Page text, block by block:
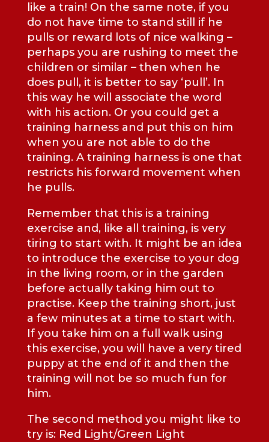
like a train! On the same note, if you
do not have time to stand still if he
pulls or reward lots of nice walking –
perhaps you are rushing to meet the
children or similar – then when he
does pull, it is better to say ‘pull’. In
this way he will associate the word
with his action. Or you could get a
training harness and put this on him
when you are not able to do the
training. A training harness is one that
restricts his forward movement when
he pulls.
Remember that this is a training
exercise and, like all training, is very
tiring to start with. It might be an idea
to introduce the exercise to your dog
in the living room, or in the garden
before actually taking him out to
practise. Keep the training short, just
a few minutes at a time to start with.
If you take him on a full walk using
this exercise, you will have a very tired
puppy at the end of it and then the
training will not be so much fun for
him.
The second method you might like to
try is: Red Light/Green Light